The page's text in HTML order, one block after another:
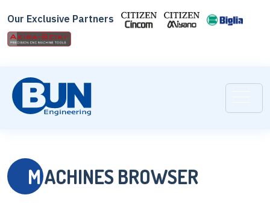
Our Exclusive Partners
MACHINES BROWSER